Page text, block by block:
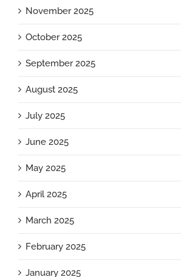
November 2025
October 2025
September 2025
August 2025
July 2025
June 2025
May 2025
April 2025
March 2025
February 2025
January 2025